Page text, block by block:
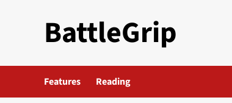
BattleGrip
Features Reading